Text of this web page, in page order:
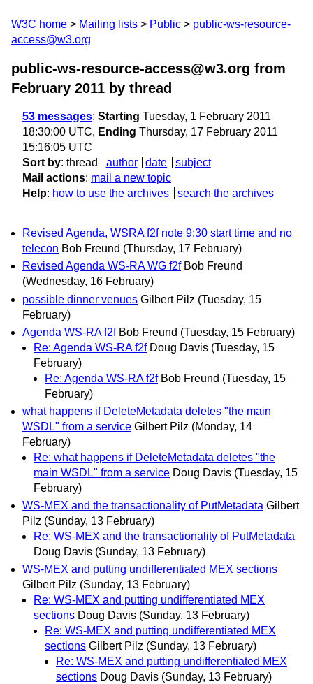
W3C home Mailing lists Public
public-ws-resource-
access@w3.org
public-ws-resource-access@w3.org from
February 2011 by thread
53 messages: Starting Tuesday, 1 February 2011
18:30:00 UTC, Ending Thursday, 17 February 2011
15:16:05 UTC
Sort by: thread author date
subject
Mail actions: mail a new topic
Help: how to use the archives search the archives
Revised Agenda, WSRA f2f note 9:30 start time and no
telecon Bob Freund (Thursday, 17 February)
Revised Agenda WS-RA WG f2f Bob Freund
(Wednesday, 16 February)
possible dinner venues Gilbert Pilz (Tuesday, 15
February)
Agenda WS-RA f2f Bob Freund (Tuesday, 15 February)
Re: Agenda WS-RA f2f Doug Davis (Tuesday, 15
February)
Re: Agenda WS-RA f2f Bob Freund (Tuesday, 15
February)
what happens if DeleteMetadata deletes "the main
WSDL" from a service Gilbert Pilz (Monday, 14
February)
Re: what happens if DeleteMetadata deletes "the
main WSDL" from a service Doug Davis (Tuesday, 15
February)
WS-MEX and the transactionality of PutMetadata Gilbert
Pilz (Sunday, 13 February)
Re: WS-MEX and the transactionality of PutMetadata
Doug Davis (Sunday, 13 February)
WS-MEX and putting undifferentiated MEX sections
Gilbert Pilz (Sunday, 13 February)
Re: WS-MEX and putting undifferentiated MEX
sections Doug Davis (Sunday, 13 February)
Re: WS-MEX and putting undifferentiated MEX
sections Gilbert Pilz (Sunday, 13 February)
Re: WS-MEX and putting undifferentiated MEX
sections Doug Davis (Sunday, 13 February)